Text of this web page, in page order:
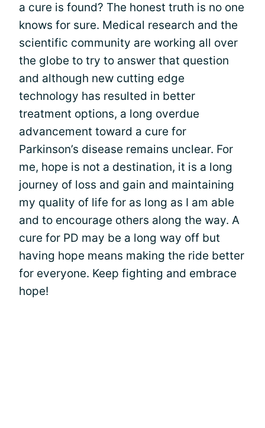
a cure is found? The honest truth is no one
knows for sure. Medical research and the
scientific community are working all over
the globe to try to answer that question
and although new cutting edge
technology has resulted in better
treatment options, a long overdue
advancement toward a cure for
Parkinson’s disease remains unclear. For
me, hope is not a destination, it is a long
journey of loss and gain and maintaining
my quality of life for as long as I am able
and to encourage others along the way. A
cure for PD may be a long way off but
having hope means making the ride better
for everyone. Keep fighting and embrace
hope!